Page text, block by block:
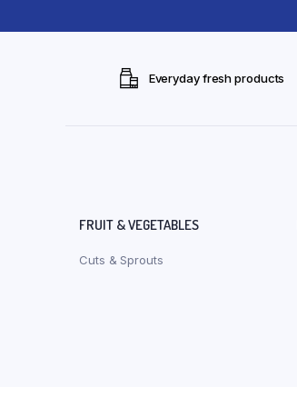
Everyday fresh products
FRUIT & VEGETABLES
Cuts & Sprouts